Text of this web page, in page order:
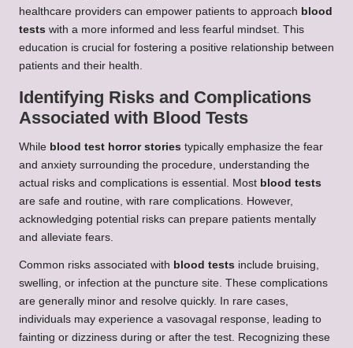
healthcare providers can empower patients to approach blood
tests with a more informed and less fearful mindset. This
education is crucial for fostering a positive relationship between
patients and their health.
Identifying Risks and Complications
Associated with Blood Tests
While blood test horror stories typically emphasize the fear
and anxiety surrounding the procedure, understanding the
actual risks and complications is essential. Most blood tests
are safe and routine, with rare complications. However,
acknowledging potential risks can prepare patients mentally
and alleviate fears.
Common risks associated with blood tests include bruising,
swelling, or infection at the puncture site. These complications
are generally minor and resolve quickly. In rare cases,
individuals may experience a vasovagal response, leading to
fainting or dizziness during or after the test. Recognizing these